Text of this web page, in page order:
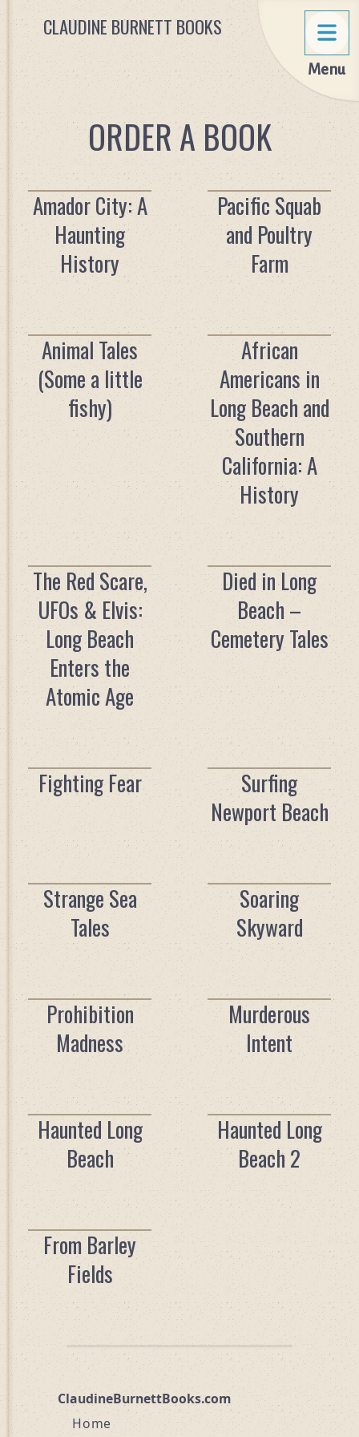
Menu
CLAUDINE BURNETT BOOKS
ORDER A BOOK
Amador City: A
Haunting
History
Pacific Squab
and Poultry
Farm
Animal Tales
(Some a little
fishy)
African
Americans in
Long Beach and
Southern
California: A
History
The Red Scare,
UFOs & Elvis:
Long Beach
Enters the
Atomic Age
Died in Long
Beach –
Cemetery Tales
Fighting Fear
Surfing
Newport Beach
Strange Sea
Tales
Soaring
Skyward
Prohibition
Madness
Murderous
Intent
Haunted Long
Beach
Haunted Long
Beach 2
From Barley
Fields
ClaudineBurnettBooks.com
Home